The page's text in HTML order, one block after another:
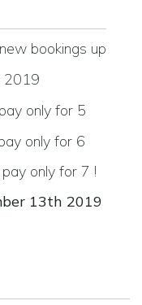
bookings up
2019
only for 5
only for 6
only for 7 !
13th 2019